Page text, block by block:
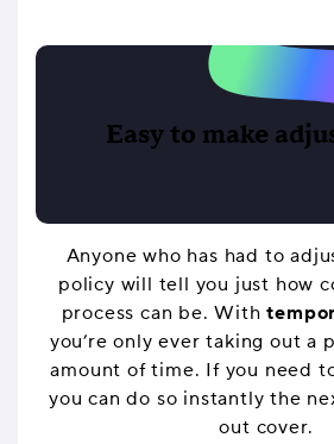
Easy to make
Anyone who has had to
policy will tell you just how
process can be. With
you’re only ever taking out a
amount of time. If you need
you can do so instantly the
out cover.